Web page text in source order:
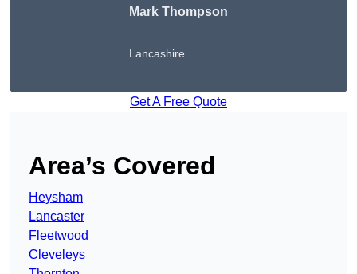
Mark Thompson
Lancashire
Get A Free Quote
Area’s Covered
Heysham
Lancaster
Fleetwood
Cleveleys